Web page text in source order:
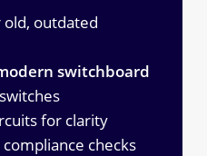
outdated
switchboard
for clarity
checks